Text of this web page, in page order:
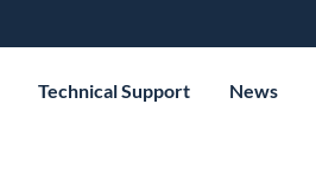
Technical Support News